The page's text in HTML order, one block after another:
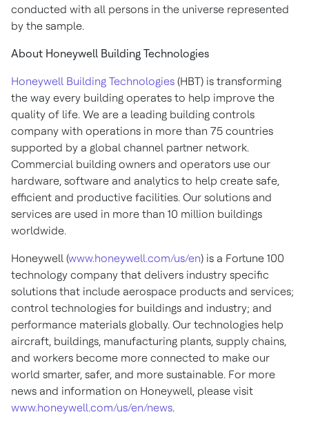
conducted with all persons in the universe represented
by the sample.
About Honeywell Building Technologies
Honeywell Building Technologies (HBT) is transforming
the way every building operates to help improve the
quality of life. We are a leading building controls
company with operations in more than 75 countries
supported by a global channel partner network.
Commercial building owners and operators use our
hardware, software and analytics to help create safe,
efficient and productive facilities. Our solutions and
services are used in more than 10 million buildings
worldwide.
Honeywell (www.honeywell.com/us/en) is a Fortune 100
technology company that delivers industry specific
solutions that include aerospace products and services;
control technologies for buildings and industry; and
performance materials globally. Our technologies help
aircraft, buildings, manufacturing plants, supply chains,
and workers become more connected to make our
world smarter, safer, and more sustainable. For more
news and information on Honeywell, please visit
www.honeywell.com/us/en/news.